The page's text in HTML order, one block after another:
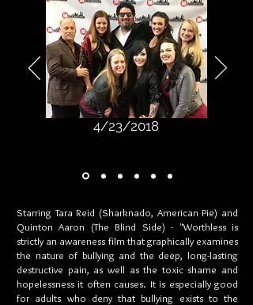
Starring Tara Reid (Sharknado, American Pie) and
Quinton Aaron (The Blind Side) - "Worthless is
strictly an awareness film that graphically examines
the nature of bullying and the deep, long-lasting
destructive pain, as well as the toxic shame and
hopelessness it often causes. It is especially good
for adults who deny that bullying exists to the
4/23/2018